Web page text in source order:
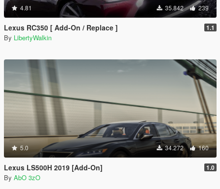
4.81 35.842 239
Lexus RC350 [ Add-On / Replace ] 1.1
By LibertyWalkin
5.0 34.272 160
Lexus LS500H 2019 [Add-On] 1.0
By AbO 3zO